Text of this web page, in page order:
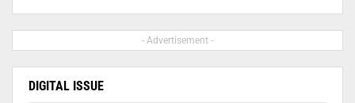
- Advertisement -
DIGITAL ISSUE